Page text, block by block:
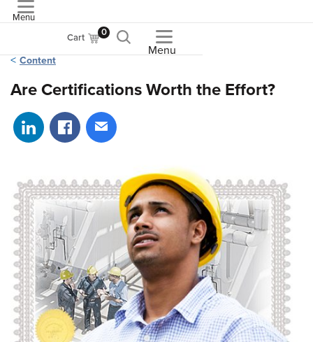
Menu
Cart 0
Menu
Content
Are Certifications Worth the Effort?
Share on LinkedIn
Share on Facebook
Share via email